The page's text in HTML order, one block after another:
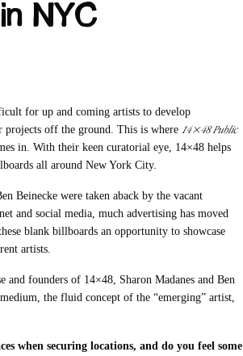
NYC
for up and coming artists to develop
projects off the ground. This is where14×48 Public
in. With their keen curatorial eye, 14×48 helps
all around New York City.
Beinecke were taken aback by the vacant
and social media, much advertising has moved
blank billboards an opportunity to showcase
artists.
founders of 14×48, Sharon Madanes and Ben
the fluid concept of the “emerging” artist,
when securing locations, and do you feel some